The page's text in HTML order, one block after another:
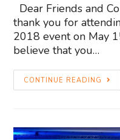
Dear Friends and
thank you for
2018 event on May
believe that you…
CONTINUE READING